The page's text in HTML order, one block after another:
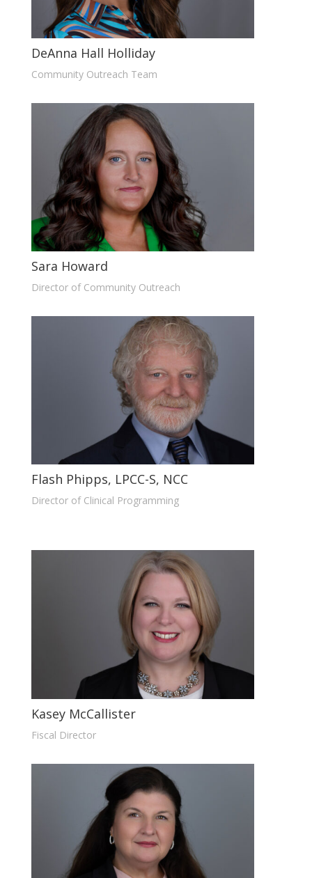
DeAnna Hall Holliday
Community Outreach Team
Sara Howard
Director of Community Outreach
Flash Phipps, LPCC-S, NCC
Director of Clinical Programming
Kasey McCallister
Fiscal Director